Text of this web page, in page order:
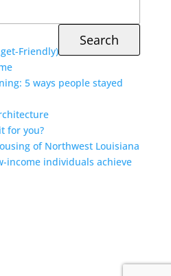
Friendly)
5 ways people stayed
for you?
of Northwest Louisiana
income individuals achieve